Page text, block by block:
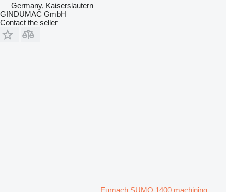
Germany, Kaiserslautern
GINDUMAC GmbH
Contact the seller
Eumach SUMO 1400 machining